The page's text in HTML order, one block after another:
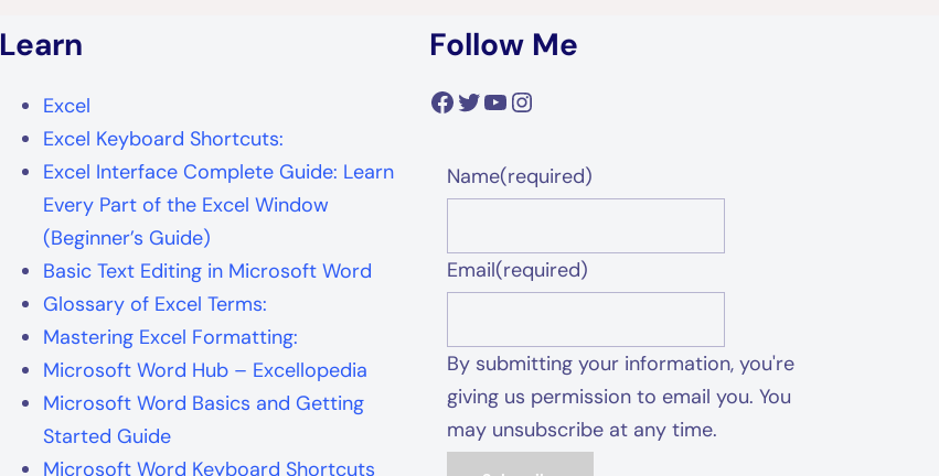
Learn
Excel
Excel Keyboard Shortcuts:
Excel Interface Complete Guide: Learn
Every Part of the Excel Window
(Beginner’s Guide)
Basic Text Editing in Microsoft Word
Glossary of Excel Terms:
Mastering Excel Formatting:
Microsoft Word Hub – Excellopedia
Microsoft Word Basics and Getting
Started Guide
Microsoft Word Keyboard Shortcuts
Follow Me
Facebook
Twitter
YouTube
Instagram
Name(required)
Email(required)
By submitting your information, you're
giving us permission to email you. You
may unsubscribe at any time.